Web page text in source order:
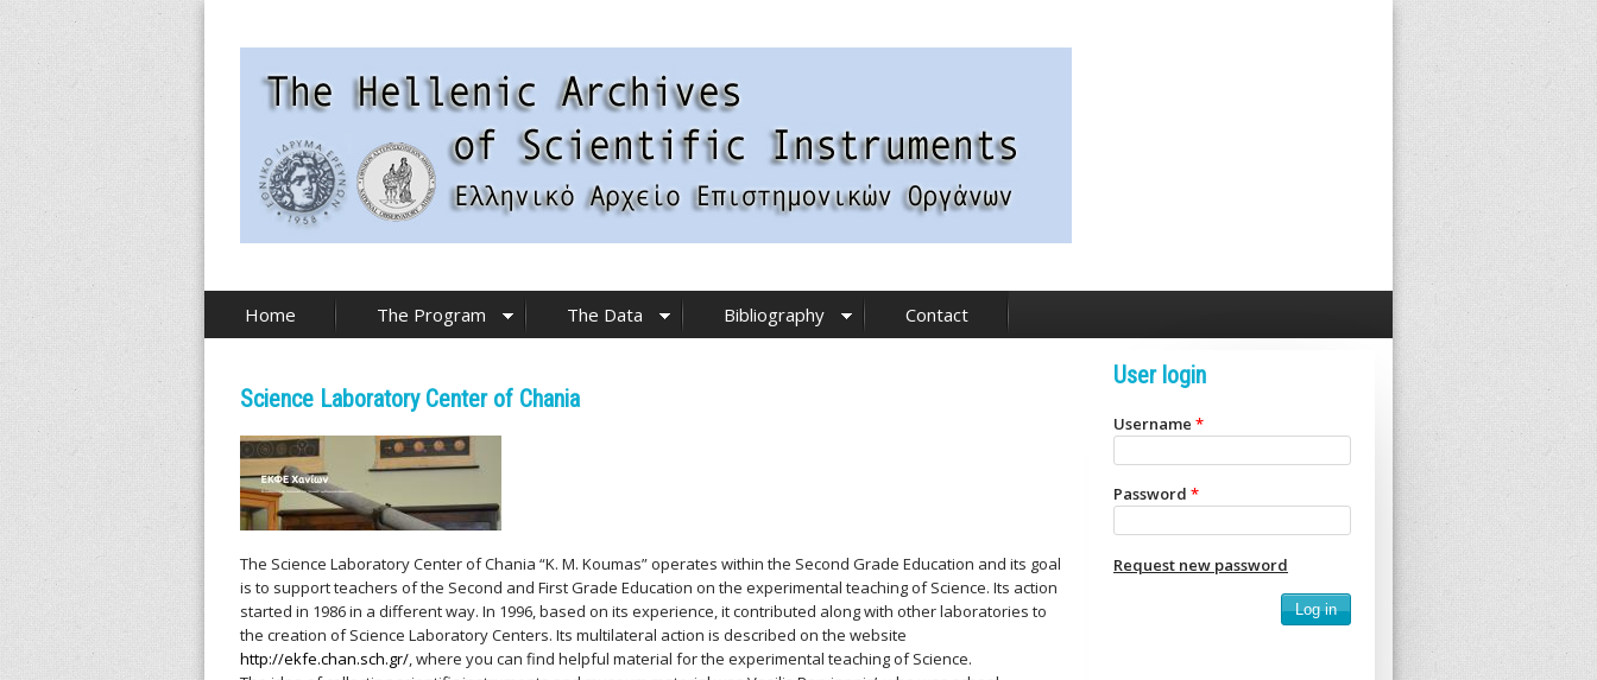
Skip
T
h
e
H
e
l
l
e
Home The Program The Data Bibliography Contact
Science Laboratory Center of Chania
The Science Laboratory Center of Chania “K. M. Koumas” operates within the Second Grade Education and its goal
is to support teachers of the Second and First Grade Education on the experimental teaching of Science. Its action
started in 1986 in a different way. In 1996, based on its experience, it contributed along with other laboratories to
the creation of Science Laboratory Centers. Its multilateral action is described on the website
http://ekfe.chan.sch.gr/, where you can find helpful material for the experimental teaching of Science.
User login
Username *
Password *
Request new password